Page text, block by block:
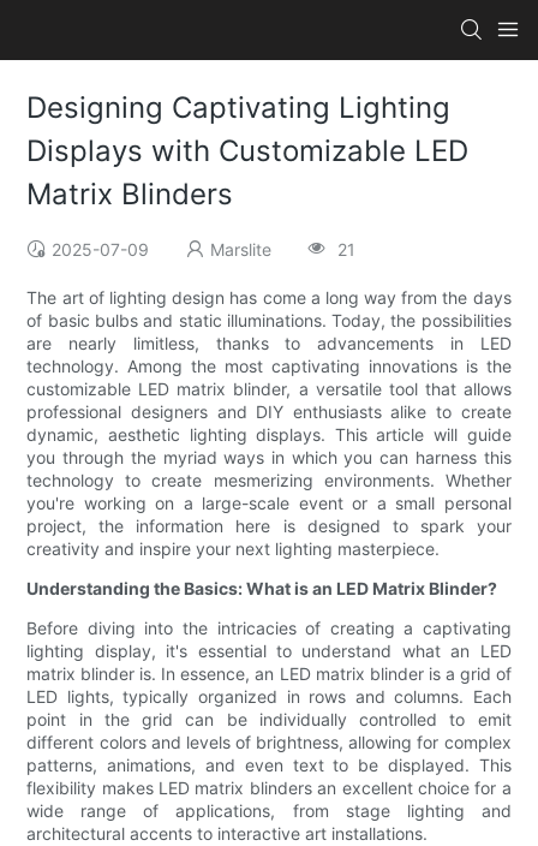
Designing Captivating Lighting
Displays with Customizable LED
Matrix Blinders
2025-07-09 Marslite 21
The art of lighting design has come a long way from the days
of basic bulbs and static illuminations. Today, the possibilities
are nearly limitless, thanks to advancements in LED
technology. Among the most captivating innovations is the
customizable LED matrix blinder, a versatile tool that allows
professional designers and DIY enthusiasts alike to create
dynamic, aesthetic lighting displays. This article will guide
you through the myriad ways in which you can harness this
technology to create mesmerizing environments. Whether
you're working on a large-scale event or a small personal
project, the information here is designed to spark your
creativity and inspire your next lighting masterpiece.
Understanding the Basics: What is an LED Matrix Blinder?
Before diving into the intricacies of creating a captivating
lighting display, it's essential to understand what an LED
matrix blinder is. In essence, an LED matrix blinder is a grid of
LED lights, typically organized in rows and columns. Each
point in the grid can be individually controlled to emit
different colors and levels of brightness, allowing for complex
patterns, animations, and even text to be displayed. This
flexibility makes LED matrix blinders an excellent choice for a
wide range of applications, from stage lighting and
architectural accents to interactive art installations.